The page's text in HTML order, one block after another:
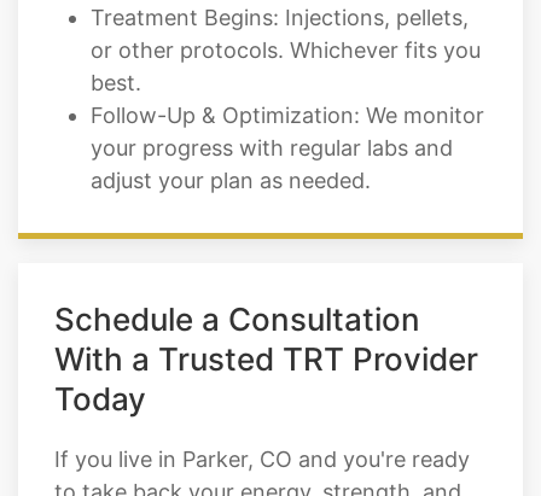
Treatment Begins: Injections, pellets,
or other protocols. Whichever fits you
best.
Follow-Up & Optimization: We monitor
your progress with regular labs and
adjust your plan as needed.
Schedule a Consultation
With a Trusted TRT Provider
Today
If you live in Parker, CO and you're ready